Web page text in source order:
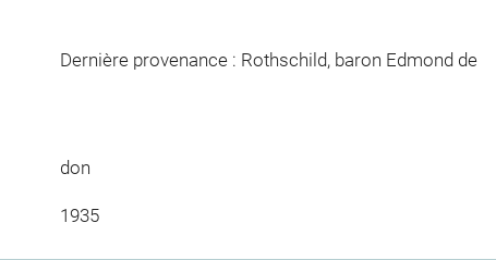
Dernière provenance : Rothschild, baron Edmond de
don
1935